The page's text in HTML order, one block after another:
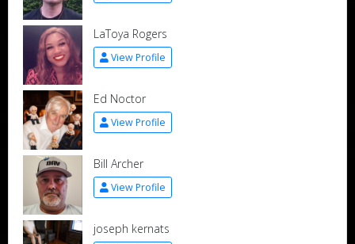
LaToya Rogers
View Profile
Ed Noctor
View Profile
Bill Archer
View Profile
joseph kernats